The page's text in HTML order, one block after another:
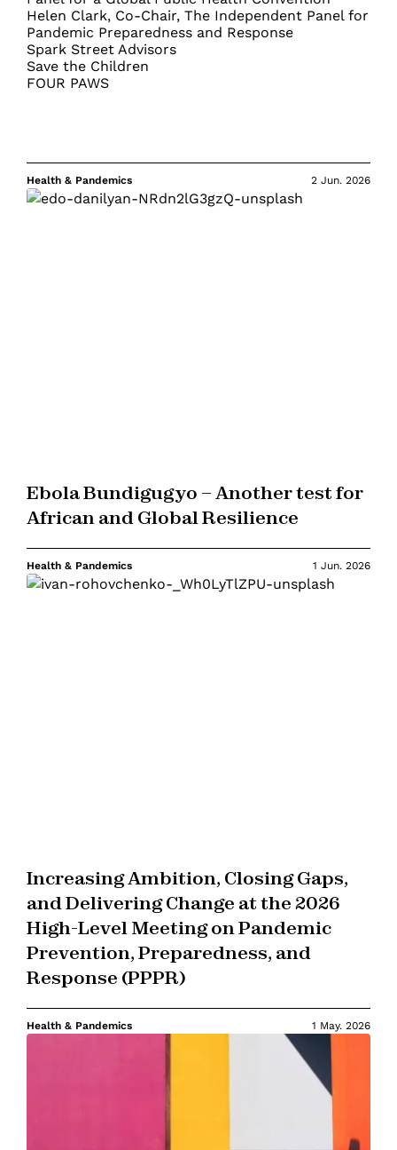
Helen Clark, Co-Chair, The Independent Panel for
Pandemic Preparedness and Response
Spark Street Advisors
Save the Children
FOUR PAWS
Health & Pandemics 2 Jun. 2026
Ebola Bundigugyo – Another test for
African and Global Resilience
Health & Pandemics 1 Jun. 2026
Increasing Ambition, Closing Gaps,
and Delivering Change at the 2026
High-Level Meeting on Pandemic
Prevention, Preparedness, and
Response (PPPR)
Health & Pandemics 1 May. 2026